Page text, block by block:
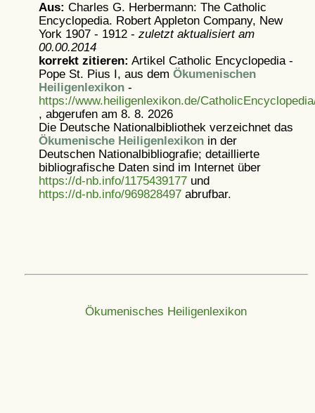
Aus: Charles G. Herbermann: The Catholic
Encyclopedia. Robert Appleton Company, New
York 1907 - 1912 - zuletzt aktualisiert am
00.00.2014
korrekt zitieren: Artikel Catholic Encyclopedia -
Pope St. Pius I, aus dem Ökumenischen
Heiligenlexikon-
https://www.heiligenlexikon.de/
, abgerufen am 8. 8. 2026
Die Deutsche Nationalbibliothek verzeichnet das
Ökumenische Heiligenlexikonin der
Deutschen Nationalbibliografie; detaillierte
bibliografische Daten sind im Internet über
https://d-nb.info/1175439177und
https://d-nb.info/969828497abrufbar.
Ökumenisches Heiligenlexikon